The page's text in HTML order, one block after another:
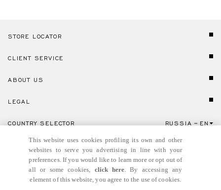
STORE LOCATOR
CLIENT SERVICE
ABOUT US
LEGAL
Click here to select country and language.
COUNTRY SELECTOR RUSSIA EN
This website uses cookies profiling its own and other
websites to serve you advertising in line with your
preferences. If you would like to learn more or opt out of
all or some cookies, click here. By accessing any
element of this website, you agree to the use of cookies.